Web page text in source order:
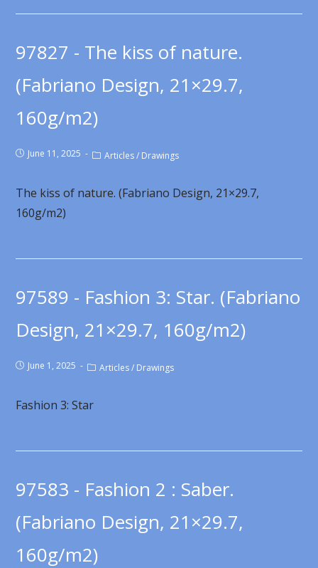
97827 - The kiss of nature.
(Fabriano Design, 21×29.7,
160g/m2)
June 11, 2025 Articles / Drawings
The kiss of nature. (Fabriano Design, 21×29.7,
160g/m2)
97589 - Fashion 3: Star. (Fabriano
Design, 21×29.7, 160g/m2)
June 1, 2025 Articles / Drawings
Fashion 3: Star
97583 - Fashion 2 : Saber.
(Fabriano Design, 21×29.7,
160g/m2)